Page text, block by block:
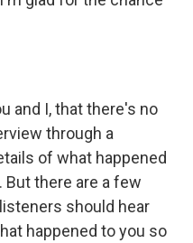
and I, that there's no
through a
of what happened
But there are a few
should hear
happened to you so